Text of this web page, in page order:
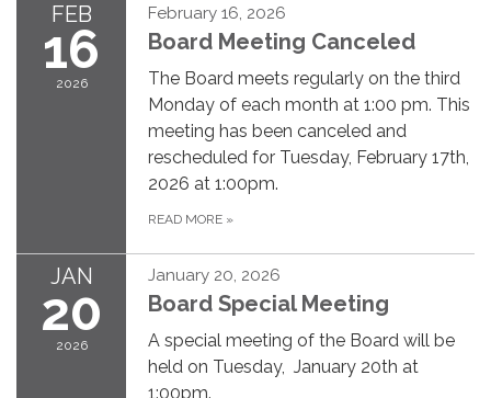
FEB
16
2026
February 16, 2026
Board Meeting Canceled
The Board meets regularly on the third
Monday of each month at 1:00 pm. This
meeting has been canceled and
rescheduled for Tuesday, February 17th,
2026 at 1:00pm.
READ MORE »
JAN
20
2026
January 20, 2026
Board Special Meeting
A special meeting of the Board will be
held on Tuesday, January 20th at
1:00pm.